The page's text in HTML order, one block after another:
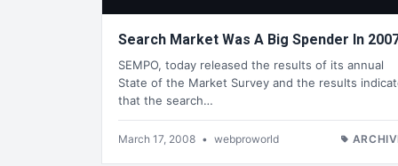
Search Market Was A Big Spender In
SEMPO, today released the results of its annual
State of the Market Survey and the results
that the search…
March 17, 2008 • webproworld